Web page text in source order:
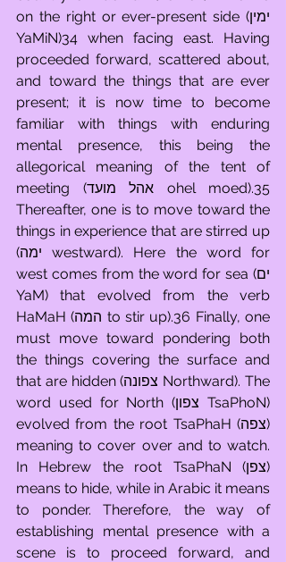
on the right or ever-present side (ימין
YaMiN)34 when facing east. Having
proceeded forward, scattered about,
and toward the things that are ever
present; it is now time to become
familiar with things with enduring
mental presence, this being the
allegorical meaning of the tent of
meeting (אהל מועד ohel moed).35
Thereafter, one is to move toward the
things in experience that are stirred up
(ימה westward). Here the word for
west comes from the word for sea (ים
YaM) that evolved from the verb
HaMaH (המה to stir up).36 Finally, one
must move toward pondering both
the things covering the surface and
that are hidden (צפונה Northward). The
word used for North (צפון TsaPhoN)
evolved from the root TsaPhaH (צפה)
meaning to cover over and to watch.
In Hebrew the root TsaPhaN (צפן)
means to hide, while in Arabic it means
to ponder. Therefore, the way of
establishing mental presence with a
scene is to proceed forward, and